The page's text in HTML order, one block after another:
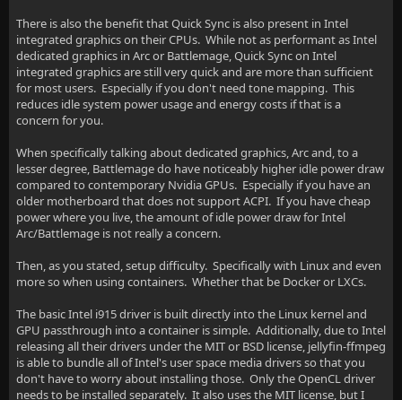
There is also the benefit that Quick Sync is also present in Intel
integrated graphics on their CPUs. While not as performant as Intel
dedicated graphics in Arc or Battlemage, Quick Sync on Intel
integrated graphics are still very quick and are more than sufficient
for most users. Especially if you don't need tone mapping. This
reduces idle system power usage and energy costs if that is a
concern for you.
When specifically talking about dedicated graphics, Arc and, to a
lesser degree, Battlemage do have noticeably higher idle power draw
compared to contemporary Nvidia GPUs. Especially if you have an
older motherboard that does not support ACPI. If you have cheap
power where you live, the amount of idle power draw for Intel
Arc/Battlemage is not really a concern.
Then, as you stated, setup difficulty. Specifically with Linux and even
more so when using containers. Whether that be Docker or LXCs.
The basic Intel i915 driver is built directly into the Linux kernel and
GPU passthrough into a container is simple. Additionally, due to Intel
releasing all their drivers under the MIT or BSD license, jellyfin-ffmpeg
is able to bundle all of Intel's user space media drivers so that you
don't have to worry about installing those. Only the OpenCL driver
needs to be installed separately. It also uses the MIT license, but I